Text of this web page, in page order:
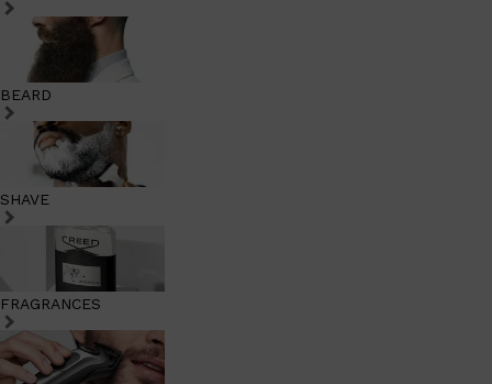
BEARD
SHAVE
FRAGRANCES